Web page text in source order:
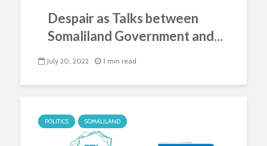
Despair as Talks between
Somaliland Government and...
July 20, 2022 1 min read
POLITICS SOMALILAND